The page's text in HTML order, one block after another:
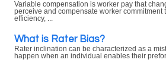
Variable compensation is worker pay that
perceive and compensate worker commitment
efficiency, ...
What is Rater Bias?
Rater inclination can be characterized as a
happen when an individual enables their